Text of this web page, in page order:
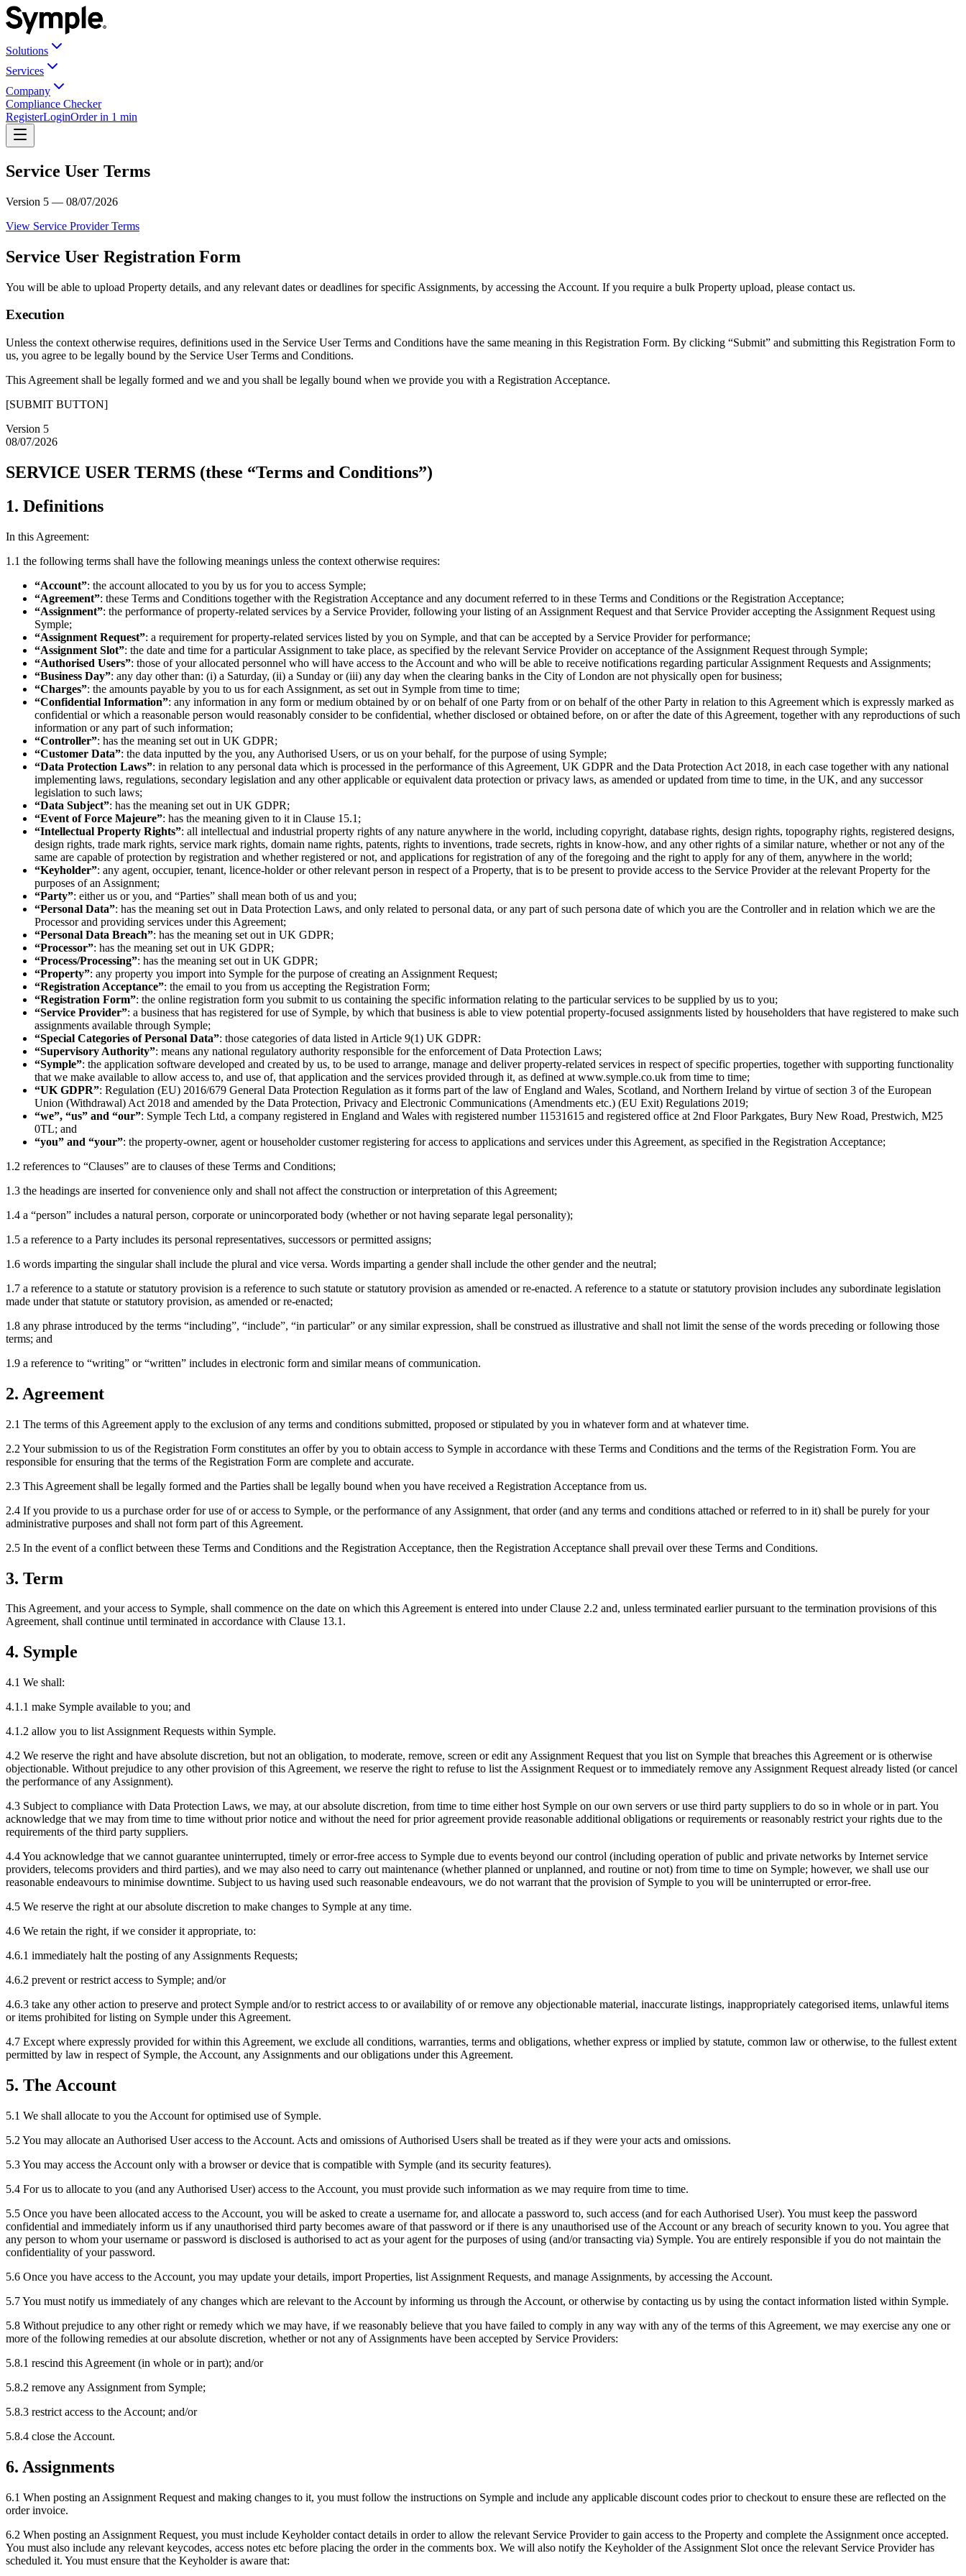
Solutions
Services
Company
Compliance Checker
RegisterLoginOrder in 1 min
Service User Terms
Version 5 — 08/07/2026
View Service Provider Terms
Service User Registration Form
You will be able to upload Property details, and any relevant dates or deadlines for specific Assignments, by accessing the Account. If you require a bulk Property upload, please contact us.
Execution
Unless the context otherwise requires, definitions used in the Service User Terms and Conditions have the same meaning in this Registration Form. By clicking “Submit” and submitting this Registration Form to
us, you agree to be legally bound by the Service User Terms and Conditions.
This Agreement shall be legally formed and we and you shall be legally bound when we provide you with a Registration Acceptance.
[SUBMIT BUTTON]
Version 5
08/07/2026
SERVICE USER TERMS (these “Terms and Conditions”)
1. Definitions
In this Agreement:
1.1 the following terms shall have the following meanings unless the context otherwise requires:
“Account”: the account allocated to you by us for you to access Symple;
“Agreement”: these Terms and Conditions together with the Registration Acceptance and any document referred to in these Terms and Conditions or the Registration Acceptance;
“Assignment”: the performance of property-related services by a Service Provider, following your listing of an Assignment Request and that Service Provider accepting the Assignment Request using
Symple;
“Assignment Request”: a requirement for property-related services listed by you on Symple, and that can be accepted by a Service Provider for performance;
“Assignment Slot”: the date and time for a particular Assignment to take place, as specified by the relevant Service Provider on acceptance of the Assignment Request through Symple;
“Authorised Users”: those of your allocated personnel who will have access to the Account and who will be able to receive notifications regarding particular Assignment Requests and Assignments;
“Business Day”: any day other than: (i) a Saturday, (ii) a Sunday or (iii) any day when the clearing banks in the City of London are not physically open for business;
“Charges”: the amounts payable by you to us for each Assignment, as set out in Symple from time to time;
“Confidential Information”: any information in any form or medium obtained by or on behalf of one Party from or on behalf of the other Party in relation to this Agreement which is expressly marked as
confidential or which a reasonable person would reasonably consider to be confidential, whether disclosed or obtained before, on or after the date of this Agreement, together with any reproductions of such
information or any part of such information;
“Controller”: has the meaning set out in UK GDPR;
“Customer Data”: the data inputted by the you, any Authorised Users, or us on your behalf, for the purpose of using Symple;
“Data Protection Laws”: in relation to any personal data which is processed in the performance of this Agreement, UK GDPR and the Data Protection Act 2018, in each case together with any national
implementing laws, regulations, secondary legislation and any other applicable or equivalent data protection or privacy laws, as amended or updated from time to time, in the UK, and any successor
legislation to such laws;
“Data Subject”: has the meaning set out in UK GDPR;
“Event of Force Majeure”: has the meaning given to it in Clause 15.1;
“Intellectual Property Rights”: all intellectual and industrial property rights of any nature anywhere in the world, including copyright, database rights, design rights, topography rights, registered designs,
design rights, trade mark rights, service mark rights, domain name rights, patents, rights to inventions, trade secrets, rights in know-how, and any other rights of a similar nature, whether or not any of the
same are capable of protection by registration and whether registered or not, and applications for registration of any of the foregoing and the right to apply for any of them, anywhere in the world;
“Keyholder”: any agent, occupier, tenant, licence-holder or other relevant person in respect of a Property, that is to be present to provide access to the Service Provider at the relevant Property for the
purposes of an Assignment;
“Party”: either us or you, and “Parties” shall mean both of us and you;
“Personal Data”: has the meaning set out in Data Protection Laws, and only related to personal data, or any part of such persona date of which you are the Controller and in relation which we are the
Processor and providing services under this Agreement;
“Personal Data Breach”: has the meaning set out in UK GDPR;
“Processor”: has the meaning set out in UK GDPR;
“Process/Processing”: has the meaning set out in UK GDPR;
“Property”: any property you import into Symple for the purpose of creating an Assignment Request;
“Registration Acceptance”: the email to you from us accepting the Registration Form;
“Registration Form”: the online registration form you submit to us containing the specific information relating to the particular services to be supplied by us to you;
“Service Provider”: a business that has registered for use of Symple, by which that business is able to view potential property-focused assignments listed by householders that have registered to make such
assignments available through Symple;
“Special Categories of Personal Data”: those categories of data listed in Article 9(1) UK GDPR:
“Supervisory Authority”: means any national regulatory authority responsible for the enforcement of Data Protection Laws;
“Symple”: the application software developed and created by us, to be used to arrange, manage and deliver property-related services in respect of specific properties, together with supporting functionality
that we make available to allow access to, and use of, that application and the services provided through it, as defined at www.symple.co.uk from time to time;
“UK GDPR”: Regulation (EU) 2016/679 General Data Protection Regulation as it forms part of the law of England and Wales, Scotland, and Northern Ireland by virtue of section 3 of the European
Union (Withdrawal) Act 2018 and amended by the Data Protection, Privacy and Electronic Communications (Amendments etc.) (EU Exit) Regulations 2019;
“we”, “us” and “our”: Symple Tech Ltd, a company registered in England and Wales with registered number 11531615 and registered office at 2nd Floor Parkgates, Bury New Road, Prestwich, M25
0TL; and
“you” and “your”: the property-owner, agent or householder customer registering for access to applications and services under this Agreement, as specified in the Registration Acceptance;
1.2 references to “Clauses” are to clauses of these Terms and Conditions;
1.3 the headings are inserted for convenience only and shall not affect the construction or interpretation of this Agreement;
1.4 a “person” includes a natural person, corporate or unincorporated body (whether or not having separate legal personality);
1.5 a reference to a Party includes its personal representatives, successors or permitted assigns;
1.6 words imparting the singular shall include the plural and vice versa. Words imparting a gender shall include the other gender and the neutral;
1.7 a reference to a statute or statutory provision is a reference to such statute or statutory provision as amended or re-enacted. A reference to a statute or statutory provision includes any subordinate legislation
made under that statute or statutory provision, as amended or re-enacted;
1.8 any phrase introduced by the terms “including”, “include”, “in particular” or any similar expression, shall be construed as illustrative and shall not limit the sense of the words preceding or following those
terms; and
1.9 a reference to “writing” or “written” includes in electronic form and similar means of communication.
2. Agreement
2.1 The terms of this Agreement apply to the exclusion of any terms and conditions submitted, proposed or stipulated by you in whatever form and at whatever time.
2.2 Your submission to us of the Registration Form constitutes an offer by you to obtain access to Symple in accordance with these Terms and Conditions and the terms of the Registration Form. You are
responsible for ensuring that the terms of the Registration Form are complete and accurate.
2.3 This Agreement shall be legally formed and the Parties shall be legally bound when you have received a Registration Acceptance from us.
2.4 If you provide to us a purchase order for use of or access to Symple, or the performance of any Assignment, that order (and any terms and conditions attached or referred to in it) shall be purely for your
administrative purposes and shall not form part of this Agreement.
2.5 In the event of a conflict between these Terms and Conditions and the Registration Acceptance, then the Registration Acceptance shall prevail over these Terms and Conditions.
3. Term
This Agreement, and your access to Symple, shall commence on the date on which this Agreement is entered into under Clause 2.2 and, unless terminated earlier pursuant to the termination provisions of this
Agreement, shall continue until terminated in accordance with Clause 13.1.
4. Symple
4.1 We shall:
4.1.1 make Symple available to you; and
4.1.2 allow you to list Assignment Requests within Symple.
4.2 We reserve the right and have absolute discretion, but not an obligation, to moderate, remove, screen or edit any Assignment Request that you list on Symple that breaches this Agreement or is otherwise
objectionable. Without prejudice to any other provision of this Agreement, we reserve the right to refuse to list the Assignment Request or to immediately remove any Assignment Request already listed (or cancel
the performance of any Assignment).
4.3 Subject to compliance with Data Protection Laws, we may, at our absolute discretion, from time to time either host Symple on our own servers or use third party suppliers to do so in whole or in part. You
acknowledge that we may from time to time without prior notice and without the need for prior agreement provide reasonable additional obligations or requirements or reasonably restrict your rights due to the
requirements of the third party suppliers.
4.4 You acknowledge that we cannot guarantee uninterrupted, timely or error-free access to Symple due to events beyond our control (including operation of public and private networks by Internet service
providers, telecoms providers and third parties), and we may also need to carry out maintenance (whether planned or unplanned, and routine or not) from time to time on Symple; however, we shall use our
reasonable endeavours to minimise downtime. Subject to us having used such reasonable endeavours, we do not warrant that the provision of Symple to you will be uninterrupted or error-free.
4.5 We reserve the right at our absolute discretion to make changes to Symple at any time.
4.6 We retain the right, if we consider it appropriate, to:
4.6.1 immediately halt the posting of any Assignments Requests;
4.6.2 prevent or restrict access to Symple; and/or
4.6.3 take any other action to preserve and protect Symple and/or to restrict access to or availability of or remove any objectionable material, inaccurate listings, inappropriately categorised items, unlawful items
or items prohibited for listing on Symple under this Agreement.
4.7 Except where expressly provided for within this Agreement, we exclude all conditions, warranties, terms and obligations, whether express or implied by statute, common law or otherwise, to the fullest extent
permitted by law in respect of Symple, the Account, any Assignments and our obligations under this Agreement.
5. The Account
5.1 We shall allocate to you the Account for optimised use of Symple.
5.2 You may allocate an Authorised User access to the Account. Acts and omissions of Authorised Users shall be treated as if they were your acts and omissions.
5.3 You may access the Account only with a browser or device that is compatible with Symple (and its security features).
5.4 For us to allocate to you (and any Authorised User) access to the Account, you must provide such information as we may require from time to time.
5.5 Once you have been allocated access to the Account, you will be asked to create a username for, and allocate a password to, such access (and for each Authorised User). You must keep the password
confidential and immediately inform us if any unauthorised third party becomes aware of that password or if there is any unauthorised use of the Account or any breach of security known to you. You agree that
any person to whom your username or password is disclosed is authorised to act as your agent for the purposes of using (and/or transacting via) Symple. You are entirely responsible if you do not maintain the
confidentiality of your password.
5.6 Once you have access to the Account, you may update your details, import Properties, list Assignment Requests, and manage Assignments, by accessing the Account.
5.7 You must notify us immediately of any changes which are relevant to the Account by informing us through the Account, or otherwise by contacting us by using the contact information listed within Symple.
5.8 Without prejudice to any other right or remedy which we may have, if we reasonably believe that you have failed to comply in any way with any of the terms of this Agreement, we may exercise any one or
more of the following remedies at our absolute discretion, whether or not any of Assignments have been accepted by Service Providers:
5.8.1 rescind this Agreement (in whole or in part); and/or
5.8.2 remove any Assignment from Symple;
5.8.3 restrict access to the Account; and/or
5.8.4 close the Account.
6. Assignments
6.1 When posting an Assignment Request and making changes to it, you must follow the instructions on Symple and include any applicable discount codes prior to checkout to ensure these are reflected on the
order invoice.
6.2 When posting an Assignment Request, you must include Keyholder contact details in order to allow the relevant Service Provider to gain access to the Property and complete the Assignment once accepted.
You must also include any relevant keycodes, access notes etc before placing the order in the comments box. We will also notify the Keyholder of the Assignment Slot once the relevant Service Provider has
scheduled it. You must ensure that the Keyholder is aware that: